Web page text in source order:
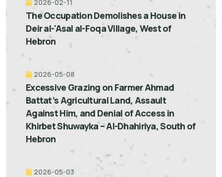
2026-02-11
The Occupation Demolishes a House in
Deir al-'Asal al-Foqa Village, West of
Hebron
2026-05-08
Excessive Grazing on Farmer Ahmad
Battat’s Agricultural Land, Assault
Against Him, and Denial of Access in
Khirbet Shuwayka – Al-Dhahiriya, South of
Hebron
2026-05-03